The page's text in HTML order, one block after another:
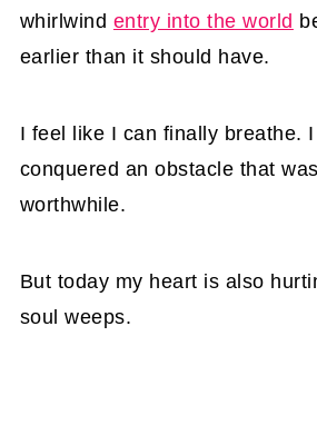
whirlwind entry into the world
earlier than it should have.
I feel like I can finally breathe.
conquered an obstacle that
worthwhile.
But today my heart is also
soul weeps.